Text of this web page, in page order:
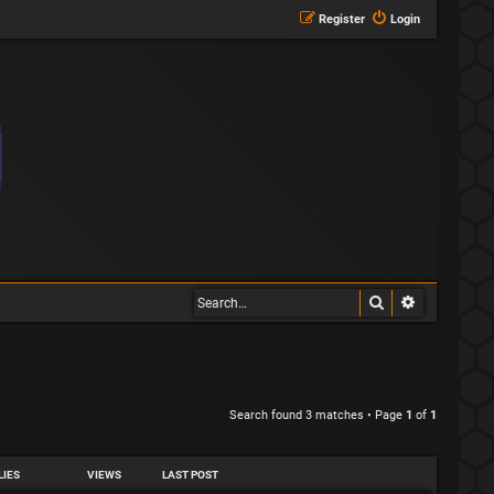
Login
Register
Search
Search found 3 matches • Page 1 of 1
VIEWS LAST POST